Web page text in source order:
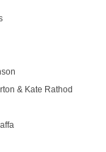
& Kate Rathod